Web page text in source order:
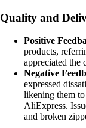
Quality and
Positive
products,
appreciated the
Negative
expressed
likening them
AliExpress.
and broken